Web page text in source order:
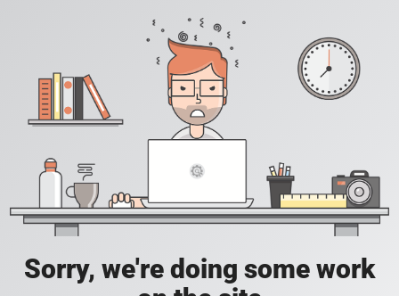
Sorry, we're doing some work